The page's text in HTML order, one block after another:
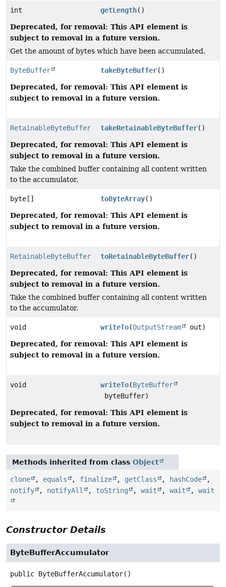
int getLength()
Deprecated, for removal: This API element is
subject to removal in a future version.
Get the amount of bytes which have been accumulated.
ByteBuffer takeByteBuffer()
Deprecated, for removal: This API element is
subject to removal in a future version.
RetainableByteBuffer takeRetainableByteBuffer()
Deprecated, for removal: This API element is
subject to removal in a future version.
Take the combined buffer containing all content written
to the accumulator.
byte[] toByteArray()
Deprecated, for removal: This API element is
subject to removal in a future version.
RetainableByteBuffer toRetainableByteBuffer()
Deprecated, for removal: This API element is
subject to removal in a future version.
Take the combined buffer containing all content written
to the accumulator.
void writeTo(OutputStream out)
Deprecated, for removal: This API element is
subject to removal in a future version.
void writeTo(ByteBuffer
byteBuffer)
Deprecated, for removal: This API element is
subject to removal in a future version.
Methods inherited from class Object
clone , equals , finalize , getClass , hashCode
,
notify
, notifyAll , toString , wait , wait , wait
Constructor Details
ByteBufferAccumulator
public ByteBufferAccumulator()